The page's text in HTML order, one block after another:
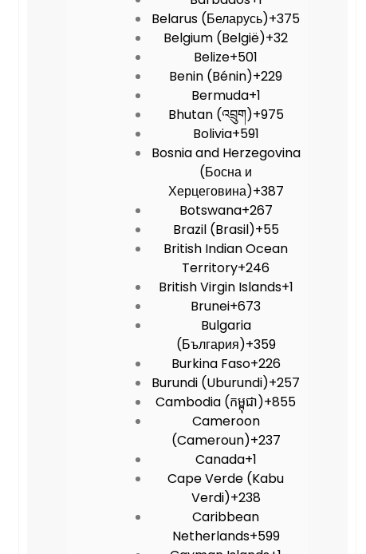
Belarus (Беларусь)+375
Belgium (België)+32
Belize+501
Benin (Bénin)+229
Bermuda+1
Bhutan (འབྲུག)+975
Bolivia+591
Bosnia and Herzegovina
(Босна и
Херцеговина)+387
Botswana+267
Brazil (Brasil)+55
British Indian Ocean
Territory+246
British Virgin Islands+1
Brunei+673
Bulgaria
(България)+359
Burkina Faso+226
Burundi (Uburundi)+257
Cambodia (កម្ពុជា)+855
Cameroon
(Cameroun)+237
Canada+1
Cape Verde (Kabu
Verdi)+238
Caribbean
Netherlands+599